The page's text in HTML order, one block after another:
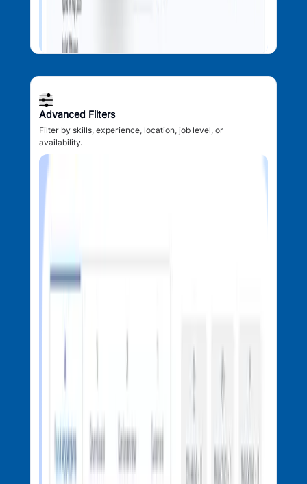
Advanced Filters
Filter by skills, experience, location, job level, or
availability.